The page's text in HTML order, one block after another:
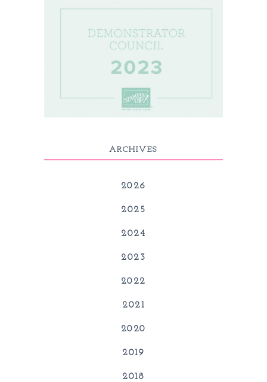
ARCHIVES
2026
2025
2024
2023
2022
2021
2020
2019
2018